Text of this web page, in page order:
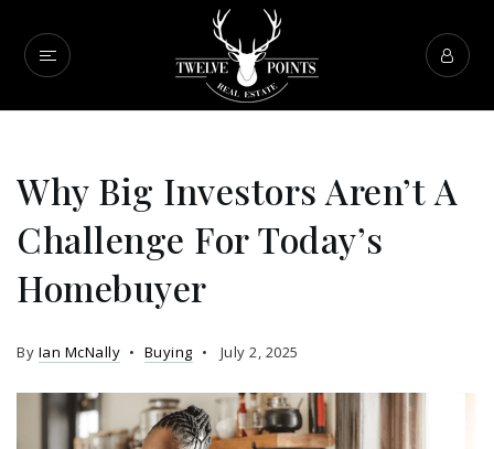
Why Big Investors Aren’t A
Challenge For Today’s
Homebuyer
By Ian McNally Buying July 2, 2025